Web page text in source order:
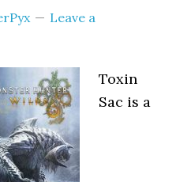
Leave a
Toxin
Sac is a